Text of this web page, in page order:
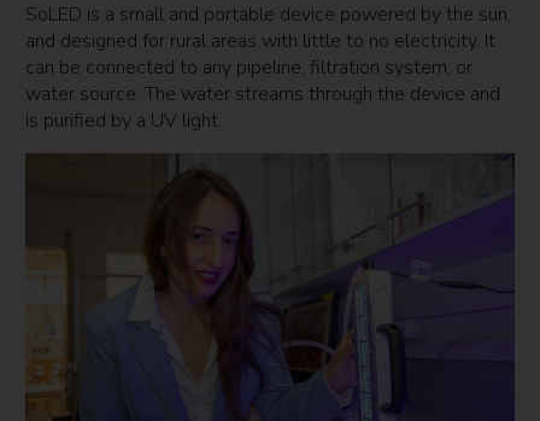
SoLED is a small and portable device powered by the sun,
and designed for rural areas with little to no electricity. It
can be connected to any pipeline, filtration system, or
water source. The water streams through the device and
is purified by a UV light.